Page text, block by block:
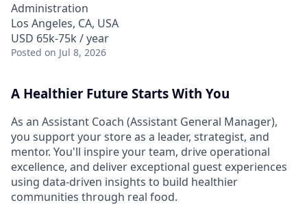
Administration
Los Angeles, CA, USA
USD 65k-75k / year
Posted on Jul 8, 2026
A Healthier Future Starts With You
As an Assistant Coach (Assistant General Manager),
you support your store as a leader, strategist, and
mentor. You'll inspire your team, drive operational
excellence, and deliver exceptional guest experiences
using data-driven insights to build healthier
communities through real food.